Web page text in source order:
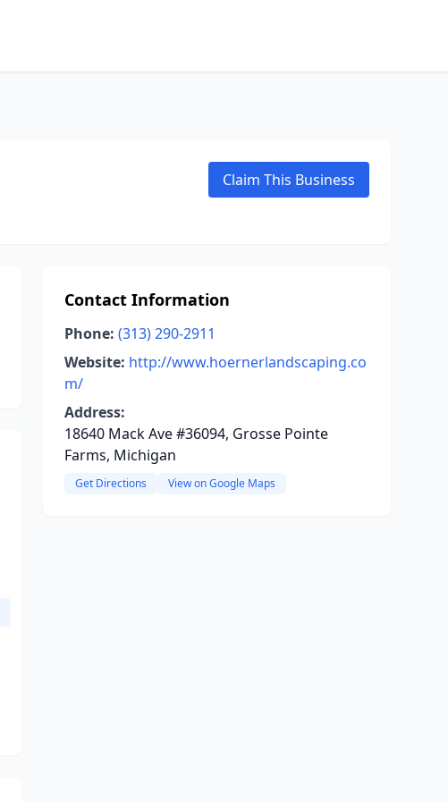
Claim This Business
Contact Information
Phone: (313) 290-2911
Website: http://www.hoernerlandscaping.co
m/
Address:
18640 Mack Ave #36094, Grosse Pointe
Farms, Michigan
Get Directions View on Google Maps